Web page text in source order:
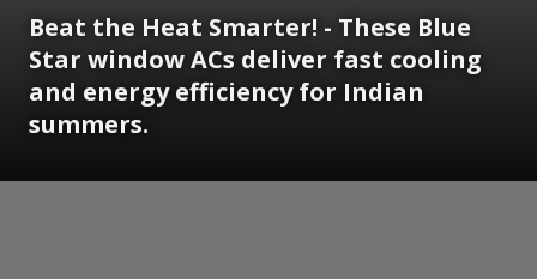
Beat the Heat Smarter! - These Blue
Star window ACs deliver fast cooling
and energy efficiency for Indian
summers.